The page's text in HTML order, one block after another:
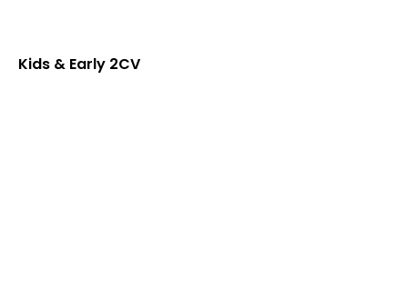
Kids & Early 2CV